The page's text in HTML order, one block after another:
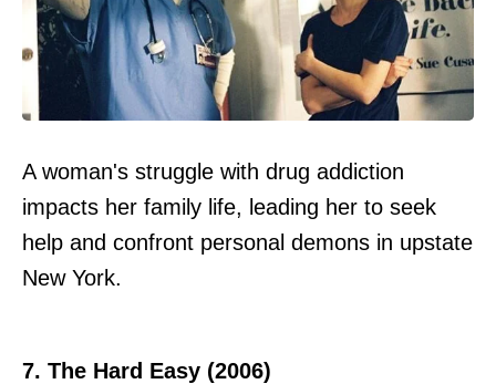
A woman's struggle with drug addiction
impacts her family life, leading her to seek
help and confront personal demons in upstate
New York.
7. The Hard Easy (2006)